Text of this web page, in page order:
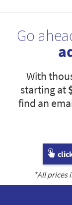
Go
With
starting at
find an
*All prices